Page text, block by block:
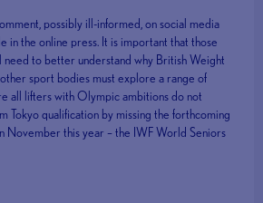
possibly ill-informed, on social media
in the online press. It is important that those
need to better understand why British Weight
other sport bodies must explore a range of
all lifters with Olympic ambitions do not
Tokyo qualification by missing the forthcoming
November this year – the IWF World Seniors